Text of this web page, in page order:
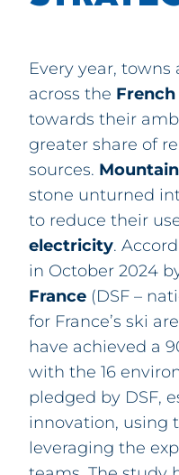
Every year,
across the French
towards their
greater share of
sources. Mountain
stone unturned
to reduce their
electricity.
in October 2024
France (DSF –
for France’s ski
have achieved a
with the 16
pledged by DSF,
innovation, using
leveraging the